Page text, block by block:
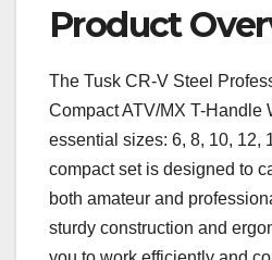
Product
The Tusk CR-V Steel
Compact ATV/MX T-Handle
essential sizes: 6, 8, 10, 12,
compact set is designed to
both amateur and
sturdy construction and